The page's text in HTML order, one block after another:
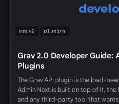
grav2 plugins
Grav 2.0 Developer Guide:
Plugins
The Grav API plugin is the load-
Admin Next is built on top of it, the
and any third-party tool that